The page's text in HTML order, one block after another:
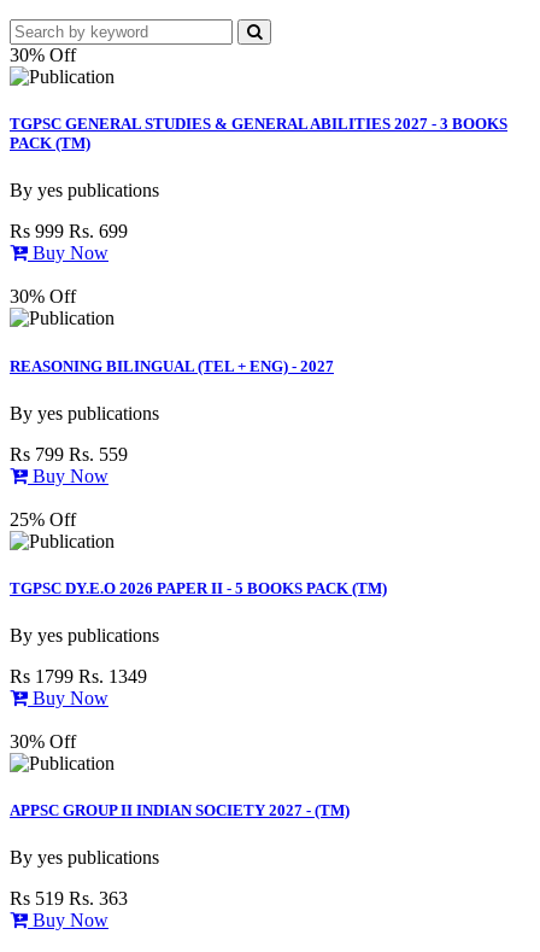
30% Off
TGPSC GENERAL STUDIES & GENERAL ABILITIES 2027 - 3 BOOKS
PACK (TM)
By yes publications
Rs 999 Rs. 699
Buy Now
30% Off
REASONING BILINGUAL (TEL + ENG) - 2027
By yes publications
Rs 799 Rs. 559
Buy Now
25% Off
TGPSC DY.E.O 2026 PAPER II - 5 BOOKS PACK (TM)
By yes publications
Rs 1799 Rs. 1349
Buy Now
30% Off
APPSC GROUP II INDIAN SOCIETY 2027 - (TM)
By yes publications
Rs 519 Rs. 363
Buy Now